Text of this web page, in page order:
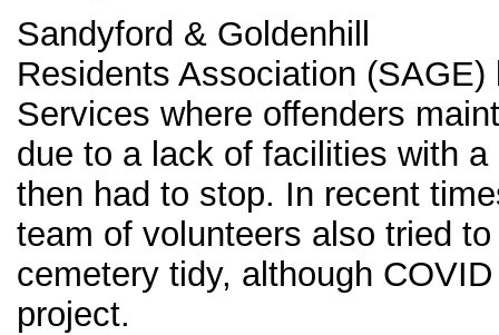
Sandyford & Goldenhill
Residents Association
Services where offenders
due to a lack of facilities with
then had to stop. In recent
team of volunteers also tried
cemetery tidy, although
project.